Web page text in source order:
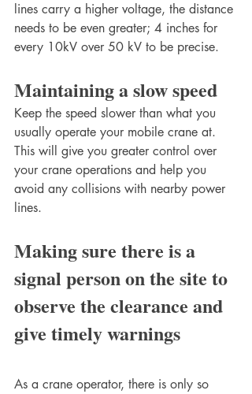
lines carry a higher voltage, the distance
needs to be even greater; 4 inches for
every 10kV over 50 kV to be precise.
Maintaining a slow speed
Keep the speed slower than what you
usually operate your mobile crane at.
This will give you greater control over
your crane operations and help you
avoid any collisions with nearby power
lines.
Making sure there is a
signal person on the site to
observe the clearance and
give timely warnings
As a crane operator, there is only so